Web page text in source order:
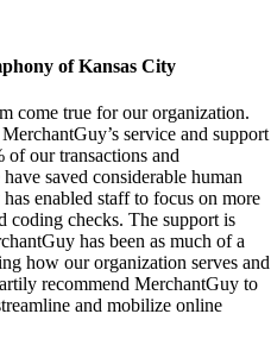
of Kansas City
come true for our organization.
service and support
of our transactions and
saved considerable human
enabled staff to focus on more
coding checks. The support is
has been as much of a
how our organization serves and
recommend MerchantGuy to
and mobilize online